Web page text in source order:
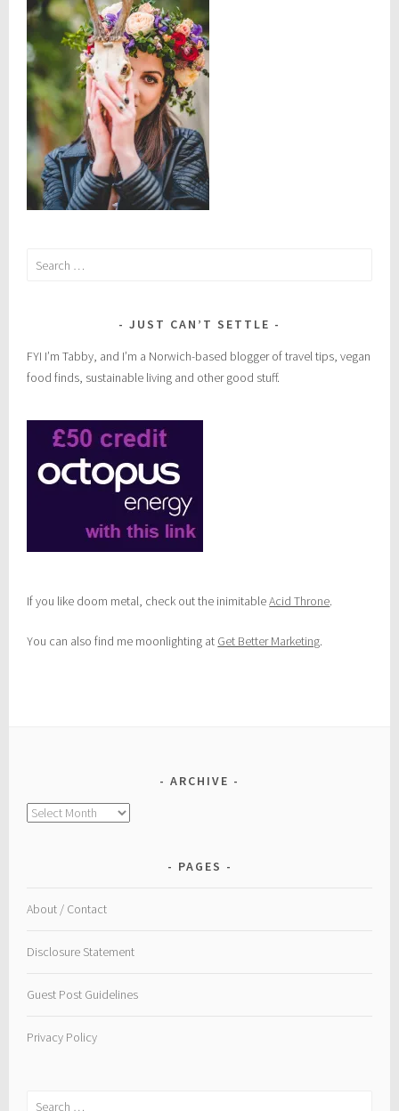
Search
JUST CAN’T SETTLE
FYI I’m Tabby, and I’m a Norwich-based blogger of travel tips, vegan
food finds, sustainable living and other good stuff.
If you like doom metal, check out the inimitableAcid Throne.
You can also find me moonlighting at Get Better Marketing.
ARCHIVE
Archive
PAGES
About / Contact
Disclosure Statement
Guest Post Guidelines
Privacy Policy
Search